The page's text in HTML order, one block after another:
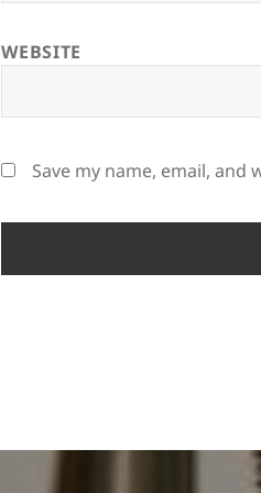
WEBSITE
Save my name, email,